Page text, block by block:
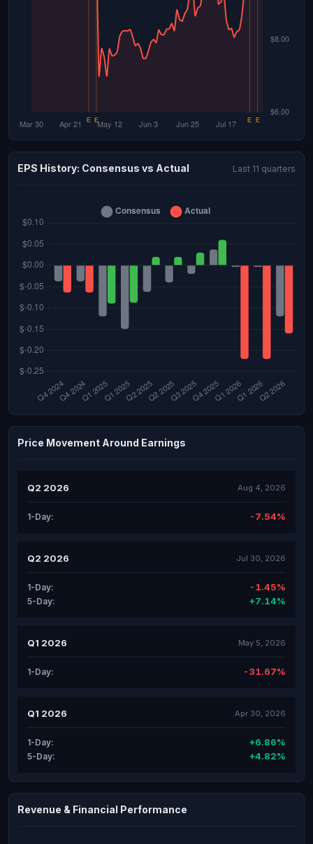
EPS History: Consensus vs Actual Last 11 quarters
Price Movement Around Earnings
Q2 2026 Aug 4, 2026
1-Day: -7.54%
Q2 2026 Jul 30, 2026
1-Day: -1.45%
5-Day: +7.14%
Q1 2026 May 5, 2026
1-Day: -31.67%
Q1 2026 Apr 30, 2026
1-Day: +6.86%
5-Day: +4.82%
Revenue & Financial Performance